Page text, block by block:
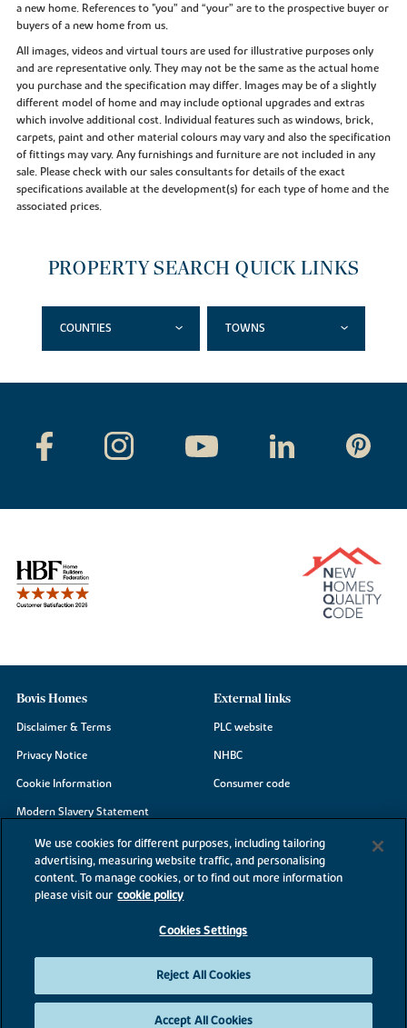
a new home. References to "you” and “your” are to the prospective buyer or
buyers of a new home from us.
All images, videos and virtual tours are used for illustrative purposes only
and are representative only. They may not be the same as the actual home
you purchase and the specification may differ. Images may be of a slightly
different model of home and may include optional upgrades and extras
which involve additional cost. Individual features such as windows, brick,
carpets, paint and other material colours may vary and also the specification
of fittings may vary. Any furnishings and furniture are not included in any
sale. Please check with our sales consultants for details of the exact
specifications available at the development(s) for each type of home and the
associated prices.
PROPERTY SEARCH QUICK LINKS
COUNTIES TOWNS
Bovis Homes
Disclaimer & Terms
Privacy Notice
Cookie Information
Modern Slavery Statement
Site Map
Accessibility
Existing customers
External links
PLC website
NHBC
Consumer code
©2026 Bovis Homes
We use cookies for different purposes, including tailoring
advertising, measuring website traffic, and personalising
content. To manage cookies, or to find out more information
please visit our cookie policy
Cookies Settings
Reject All Cookies
Accept All Cookies